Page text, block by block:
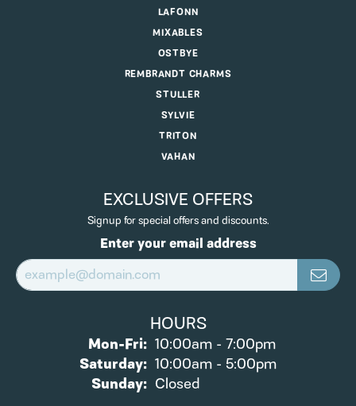
LAFONN
MIXABLES
OSTBYE
REMBRANDT CHARMS
STULLER
SYLVIE
TRITON
VAHAN
EXCLUSIVE OFFERS
Signup for special offers and discounts.
Enter your email address
HOURS
Mon-Fri:Monday - Friday:
10:00am - 7:00pm
Saturday: 10:00am - 5:00pm
Sunday: Closed